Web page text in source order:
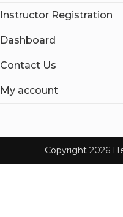
Instructor Registration
Dashboard
Contact Us
My account
Copyright 2026